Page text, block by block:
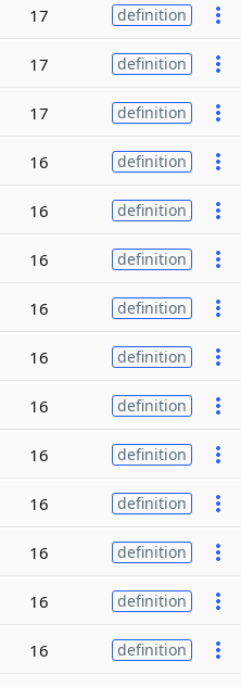
17 definition
17 definition
17 definition
16 definition
16 definition
16 definition
16 definition
16 definition
16 definition
16 definition
16 definition
16 definition
16 definition
16 definition